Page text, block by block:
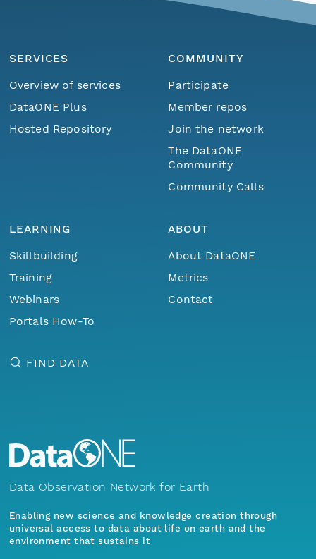
SERVICES
Overview of services
DataONE Plus
Hosted Repository
COMMUNITY
Participate
Member repos
Join the network
The DataONE
Community
Community Calls
LEARNING
Skillbuilding
Training
Webinars
Portals How-To
ABOUT
About DataONE
Metrics
Contact
FIND DATA
Data Observation Network for Earth
Enabling new science and knowledge creation through
universal access to data about life on earth and the
environment that sustains it